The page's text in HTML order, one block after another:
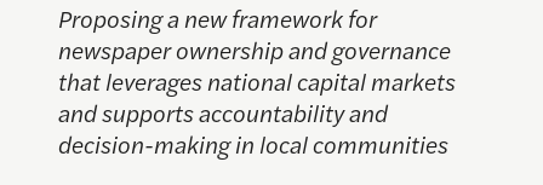
Proposing a new framework for
newspaper ownership and governance
that leverages national capital markets
and supports accountability and
decision-making in local communities